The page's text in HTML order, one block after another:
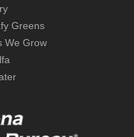
Greens
We Grow